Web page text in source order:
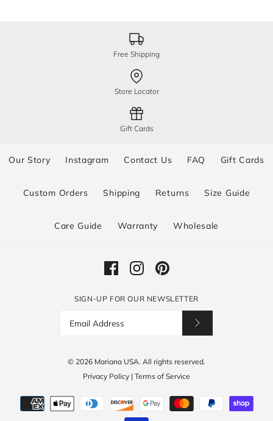
Free Shipping
Store Locator
Gift Cards
Our Story Instagram Contact Us FAQ Gift Cards
Custom Orders Shipping Returns Size Guide
Care Guide Warranty Wholesale
SIGN-UP FOR OUR NEWSLETTER
© 2026 Mariana USA. All rights reserved.
Privacy Policy | Terms of Service